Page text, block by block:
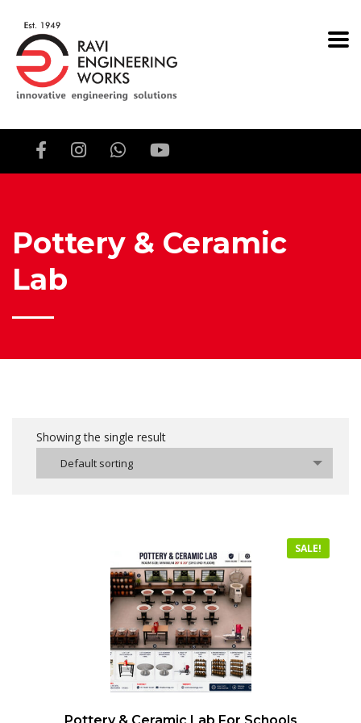
Pottery & Ceramic
Lab
Showing the single result
Default sorting
SALE!